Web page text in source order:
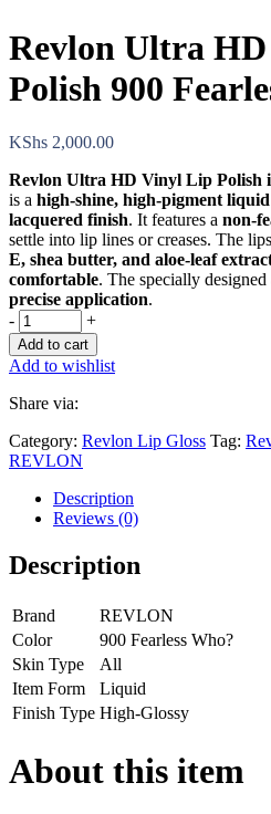
Revlon Ultra
Polish 900
KShs 2,000.00
Revlon Ultra HD Vinyl Lip Polish
is a high-shine, high-pigment
lacquered finish. It features a non-
settle into lip lines or creases. The
E, shea butter, and aloe-leaf
comfortable. The specially
precise application.
-
+
Add to cart
Add to wishlist
Share via:
Category: Revlon Lip Gloss Tag:
REVLON
Description
Reviews (0)
Description
Brand
REVLON
Color
900 Fearless Who?
Skin Type
All
Item Form
Liquid
Finish Type High-Glossy
About this item